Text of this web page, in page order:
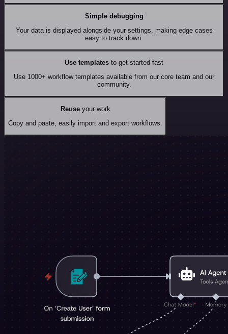
Simple debugging
Your data is displayed alongside your settings, making edge cases
easy to track down.
Use templates to get started fast
Use 1000+ workflow templates available from our core team and our
community.
Reuseyour work
Copy and paste, easily import and export workflows.